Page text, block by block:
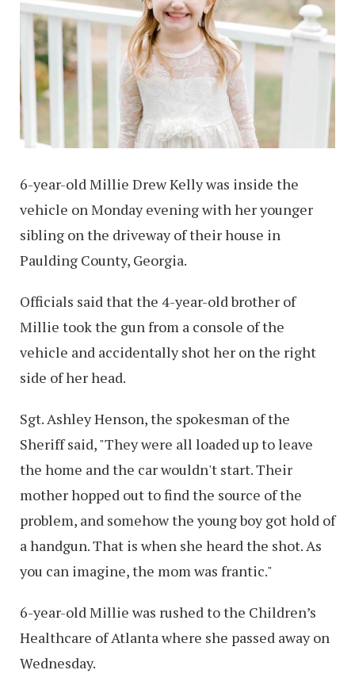
6-year-old Millie Drew Kelly was inside the
vehicle on Monday evening with her younger
sibling on the driveway of their house in
Paulding County, Georgia.
Officials said that the 4-year-old brother of
Millie took the gun from a console of the
vehicle and accidentally shot her on the right
side of her head.
Sgt. Ashley Henson, the spokesman of the
Sheriff said, "They were all loaded up to leave
the home and the car wouldn't start. Their
mother hopped out to find the source of the
problem, and somehow the young boy got hold of
a handgun. That is when she heard the shot. As
you can imagine, the mom was frantic."
6-year-old Millie was rushed to the Children’s
Healthcare of Atlanta where she passed away on
Wednesday.